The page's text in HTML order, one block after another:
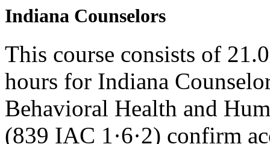
Indiana Counselors
This course consists of
hours for Indiana
Behavioral Health and
(839 IAC 1·6·2) confirm